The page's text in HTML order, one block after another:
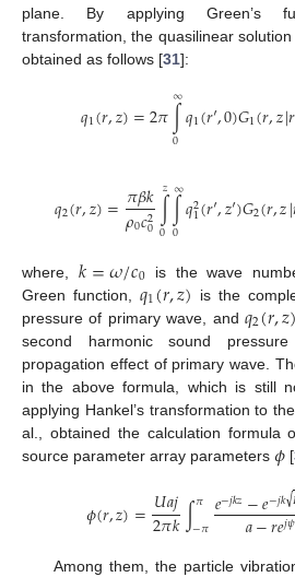
plane. By applying Green’s
transformation, the quasilinear
obtained as follows [31]:
𝑞1(𝑟,𝑧)=2𝜋∫
0
∞𝑞1(𝑟′,0)𝐺1(𝑟,𝑧|𝑟
𝑞2(𝑟,𝑧)=𝜋𝛽𝑘
𝜌0𝑐2
0∫
0
𝑧∫
0
∞𝑞2
1(𝑟′,𝑧′)𝐺2(𝑟,𝑧|
where, 𝑘=𝜔/𝑐0is the wave
Green function, 𝑞1(𝑟,𝑧) is the
pressure of primary wave, and 𝑞2(𝑟,𝑧
second harmonic sound
propagation effect of primary wave.
in the above formula, which is still
applying Hankel’s transformation to
al., obtained the calculation formula
source parameter array parameters 𝜙 [
𝜙(𝑟,𝑧)=𝑈𝑎𝑗
2𝜋𝑘∫𝜋
−𝜋𝑒−𝑗𝑘𝑧−𝑒−𝑗𝑘√
𝑎−𝑟𝑒𝑗𝜓
Among them, the particle